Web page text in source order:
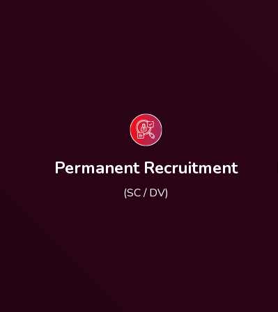
Permanent Recruitment
(SC / DV)